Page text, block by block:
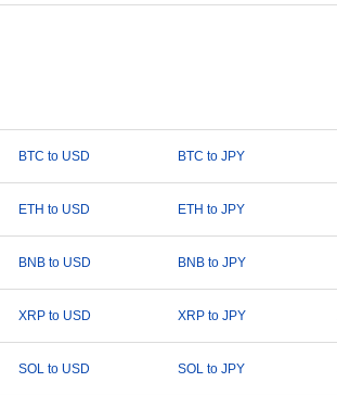
BTC to USD BTC to JPY
ETH to USD ETH to JPY
BNB to USD BNB to JPY
XRP to USD XRP to JPY
SOL to USD SOL to JPY